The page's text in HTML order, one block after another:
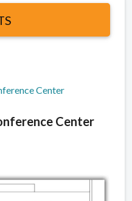
Center